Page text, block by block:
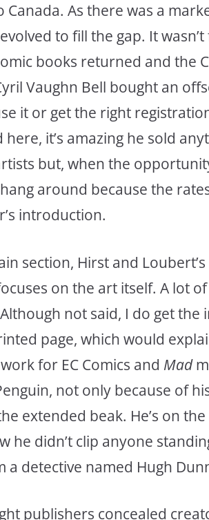
Canada. As there was a
to fill the gap. It
books returned and the
Vaughn Bell bought an
it or get the right
here, it’s amazing he sold
but, when the
around because the
introduction.
section, Hirst and
on the art itself. A lot
not said, I do get the
page, which would
for EC Comics and Mad
not only because of
extended beak. He’s on
he didn’t clip anyone
a detective named Hugh
publishers concealed